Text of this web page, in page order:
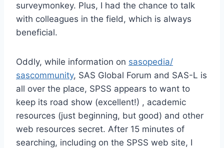
surveymonkey. Plus, I had the chance to talk
with colleagues in the field, which is always
beneficial.
Oddly, while information on sasopedia/
sascommunity, SAS Global Forum and SAS-L is
all over the place, SPSS appears to want to
keep its road show (excellent!) , academic
resources (just beginning, but good) and other
web resources secret. After 15 minutes of
searching, including on the SPSS web site, I